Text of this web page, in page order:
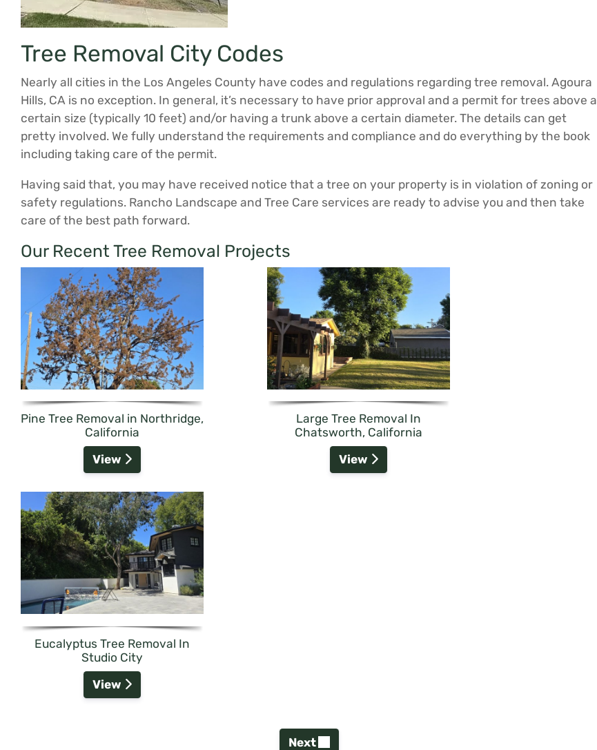
Tree Removal City Codes
Nearly all cities in the Los Angeles County have codes and regulations regarding tree removal. Agoura
Hills, CA is no exception. In general, it’s necessary to have prior approval and a permit for trees above a
certain size (typically 10 feet) and/or having a trunk above a certain diameter. The details can get
pretty involved. We fully understand the requirements and compliance and do everything by the book
including taking care of the permit.
Having said that, you may have received notice that a tree on your property is in violation of zoning or
safety regulations. Rancho Landscape and Tree Care services are ready to advise you and then take
care of the best path forward.
Our Recent Tree Removal Projects
Pine Tree Removal in Northridge,
California
View
Large Tree Removal In
Chatsworth, California
View
Eucalyptus Tree Removal In
Studio City
View
Next